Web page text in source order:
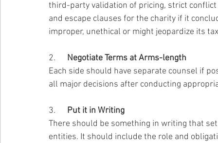
third-party validation of pricing, strict
and escape clauses for the charity if it
improper, unethical or might jeopardize its
2. Negotiate Terms at Arms-length
Each side should have separate counsel if
all major decisions after conducting
3. Put it in Writing
There should be something in writing that
entities. It should include the role and